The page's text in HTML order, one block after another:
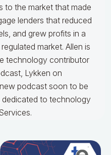
to the market that made
lenders that reduced
and grew profits in a
market. Allen is
technology contributor
Lykken on
podcast soon to be
dedicated to technology